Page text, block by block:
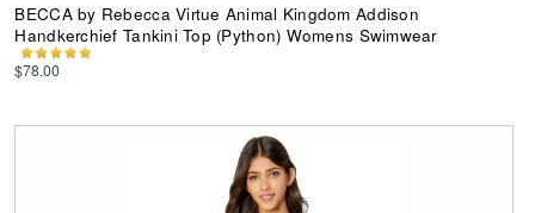
BECCA by Rebecca Virtue Animal Kingdom Addison
Handkerchief Tankini Top (Python) Womens Swimwear
$78.00